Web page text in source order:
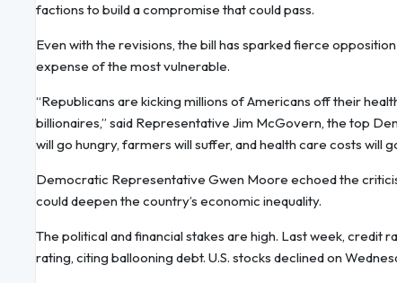
factions to build a compromise that could pass.
Even with the revisions, the bill has sparked fierce
expense of the most vulnerable.
“Republicans are kicking millions of Americans off their
billionaires,” said Representative Jim McGovern, the top
will go hungry, farmers will suffer, and health care costs will
Democratic Representative Gwen Moore echoed the
could deepen the country’s economic inequality.
The political and financial stakes are high. Last week, credit
rating, citing ballooning debt. U.S. stocks declined on